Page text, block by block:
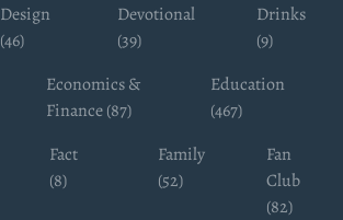
Design
(46)
Devotional
(39)
Drinks
(9)
Economics &
Finance (87)
Education
(467)
Fact
(8)
Family
(52)
Fan
Club
(82)